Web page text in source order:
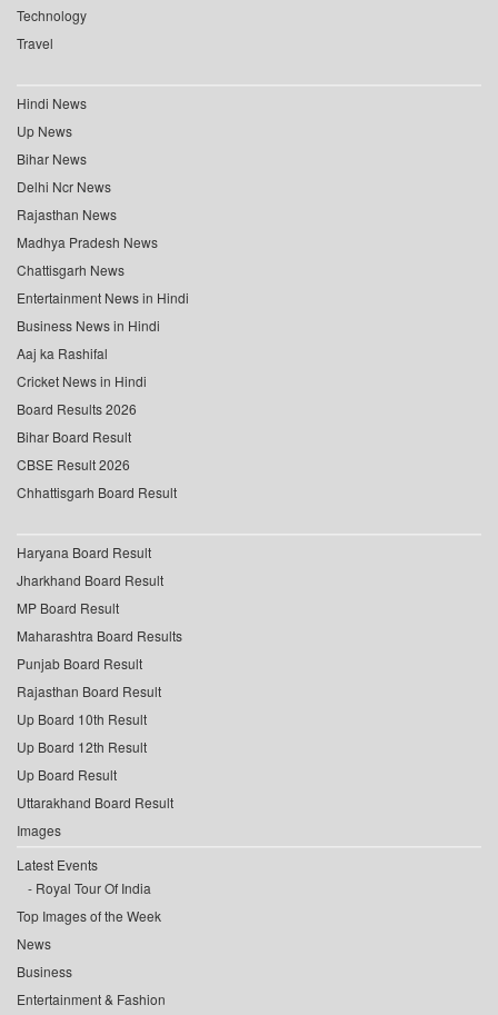
Technology
Travel
Hindi News
Up News
Bihar News
Delhi Ncr News
Rajasthan News
Madhya Pradesh News
Chattisgarh News
Entertainment News in Hindi
Business News in Hindi
Aaj ka Rashifal
Cricket News in Hindi
Board Results 2026
Bihar Board Result
CBSE Result 2026
Chhattisgarh Board Result
Haryana Board Result
Jharkhand Board Result
MP Board Result
Maharashtra Board Results
Punjab Board Result
Rajasthan Board Result
Up Board 10th Result
Up Board 12th Result
Up Board Result
Uttarakhand Board Result
Images
Latest Events
Royal Tour Of India
Top Images of the Week
News
Business
Entertainment & Fashion